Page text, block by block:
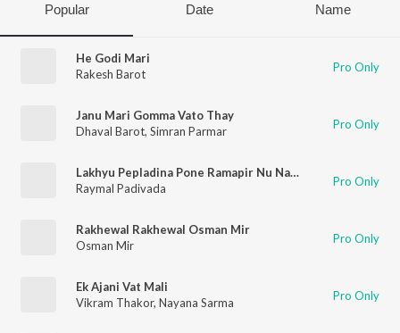
Popular Date Name
He Godi Mari
Rakesh Barot
Pro Only
Janu Mari Gomma Vato Thay
Dhaval Barot, Simran Parmar Pro Only
Lakhyu Pepladina Pone Ramapir Nu Naam
Raymal Padivada
Pro Only
Rakhewal Rakhewal Osman Mir
Osman Mir
Pro Only
Ek Ajani Vat Mali
Vikram Thakor, Nayana Sarma Pro Only